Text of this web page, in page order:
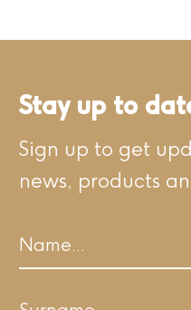
Stay up to
Sign up to get
news, products
Name
First